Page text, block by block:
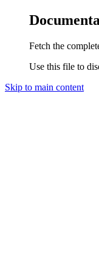
Fetch the
Use this file to
Skip to main content